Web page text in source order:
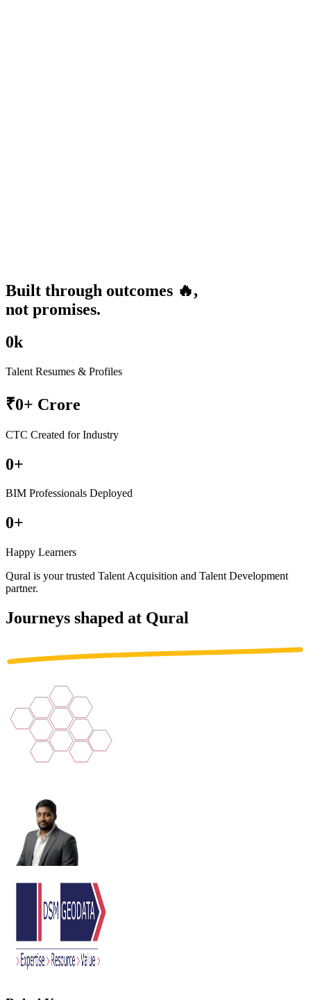
Built through outcomes 🔥,
not promises.
0k
Talent Resumes & Profiles
₹0+ Crore
CTC Created for Industry
0+
BIM Professionals Deployed
0+
Happy Learners
Qural is your trusted Talent Acquisition and Talent Development
partner.
Journeys shaped at Qural